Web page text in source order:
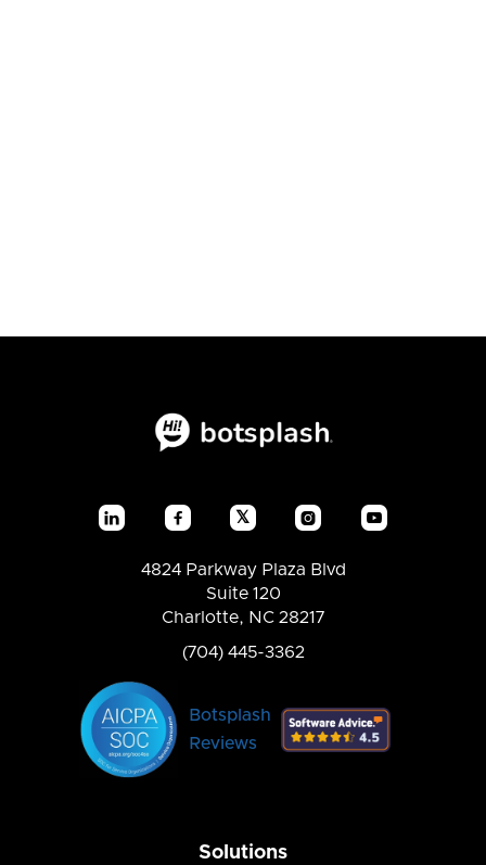
  𝕏  
4824 Parkway Plaza Blvd
Suite 120
Charlotte, NC 28217
(704) 445-3362
Botsplash
Reviews
Solutions